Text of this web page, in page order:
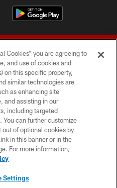
Company LLC
CONDITIONS
POLICY
US
Cookies” you are agreeing to
and use of cookies and
on this specific property,
similar technologies are
as enhancing site
and assisting in our
including targeted
You can further customize
of optional cookies by
in this banner or in the
For more information,
Settings